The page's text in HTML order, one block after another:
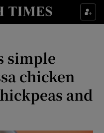
& Style sub sections
sub sections
sub sections
simple
chicken
and